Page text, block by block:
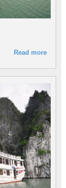
Read more